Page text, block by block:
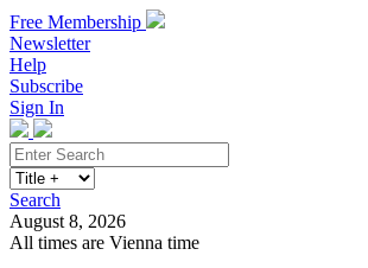
Free Membership
Newsletter
Help
Subscribe
Sign In
Search
August 8, 2026
All times are Vienna time